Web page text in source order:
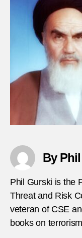
By
Phil Gurski is the
Threat and Risk
veteran of CSE
books on